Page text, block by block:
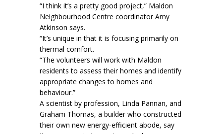
“I think it’s a pretty good project,” Maldon
Neighbourhood Centre coordinator Amy
Atkinson says.
“It’s unique in that it is focusing primarily on
thermal comfort.
“The volunteers will work with Maldon
residents to assess their homes and identify
appropriate changes to homes and
behaviour.”
A scientist by profession, Linda Pannan, and
Graham Thomas, a builder who constructed
their own new energy-efficient abode, say